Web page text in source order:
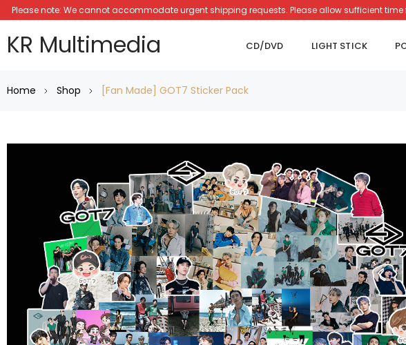
Please note: We cannot accommodate urgent shipping requests. Please allow sufficient time
KR Multimedia CD/DVD LIGHT STICK
Home Shop [Fan Made] GOT7 Sticker Pack